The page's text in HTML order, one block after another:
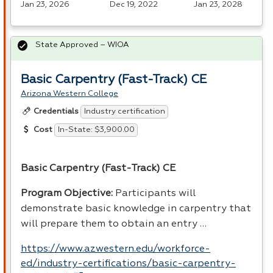
Jan 23, 2026
Dec 19, 2022
Jan 23, 2028
Basic Carpentry (Fast-Track) CE
Arizona Western College
Credentials Industry certification
Cost In-State: $3,900.00
Basic Carpentry (Fast-Track) CE
Program Objective: Participants will
demonstrate basic knowledge in carpentry that
will prepare them to obtain an entry …
https://www.azwestern.edu/workforce-
ed/industry-certifications/basic-carpentry-
State Approved – WIOA